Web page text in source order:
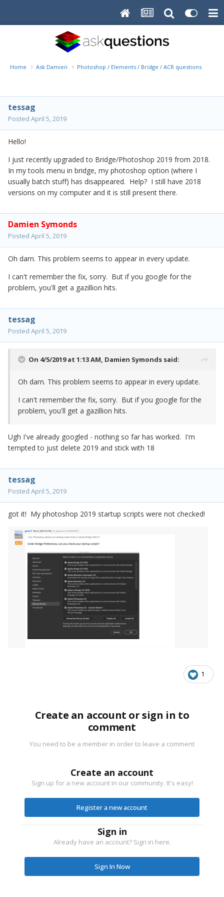
Home Ask Damien Photoshop / Elements / Bridge / ACR questions or
tessag
Posted April 5, 2019
Hello!
I just recently upgraded to Bridge/Photoshop 2019 from 2018.
In my tools menu in bridge, my photoshop option (where I
usually batch stuff) has disappeared. Help? I still have 2018
versions on my computer and it is still present there.
Damien Symonds
Posted April 5, 2019
Oh darn. This problem seems to appear in every update.
I can't remember the fix, sorry. But if you google for the
problem, you'll get a gazillion hits.
tessag
Posted April 5, 2019
On 4/5/2019 at 1:13 AM, Damien Symonds said:
Oh darn. This problem seems to appear in every update.
I can't remember the fix, sorry. But if you google for the
problem, you'll get a gazillion hits.
Ugh I've already googled - nothing so far has worked. I'm
tempted to just delete 2019 and stick with 18
tessag
Posted April 5, 2019
got it! My photoshop 2019 startup scripts were not checked!
1
Create an account or sign in to
comment
You need to be a member in order to leave a comment
Create an account
Sign up for a new account in our community. It's easy!
Register a new account
Sign in
Already have an account? Sign in here.
Sign In Now